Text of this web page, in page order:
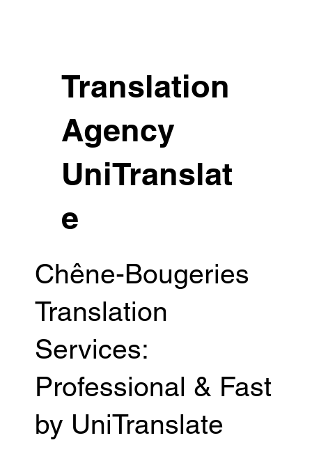
Translation
Agency
UniTranslat
e
Chêne-Bougeries
Translation
Services:
Professional & Fast
by UniTranslate